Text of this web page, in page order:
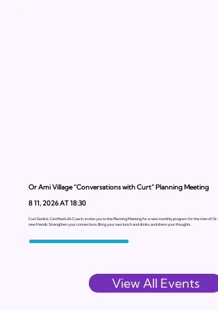
Or Ami Village “Conversations with Curt” Planning Meeting
8 11, 2026 AT 18:30
Curt Gorlick, Certified Life Coach, invites you to the Planning Meeting for a new monthly program for the men of Or
new friends. Strengthen your connections. Bring your own lunch and drinks, and share your thoughts.
View All Events